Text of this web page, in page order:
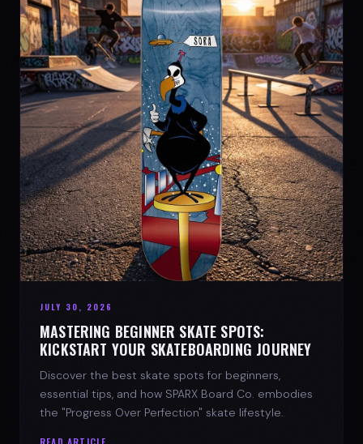
JULY 30, 2026
MASTERING BEGINNER SKATE SPOTS:
KICKSTART YOUR SKATEBOARDING JOURNEY
Discover the best skate spots for beginners,
essential tips, and how SPARX Board Co. embodies
the "Progress Over Perfection" skate lifestyle.